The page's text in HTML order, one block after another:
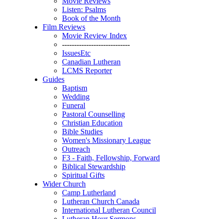
Listen: Psalms
Book of the Month
Film Reviews
Movie Review Index
----------------------------
IssuesEtc
Canadian Lutheran
LCMS Reporter
Guides
Baptism
Wedding
Funeral
Pastoral Counselling
Christian Education
Bible Studies
Women's Missionary League
Outreach
F3 - Faith, Fellowship, Forward
Biblical Stewardship
Spiritual Gifts
Wider Church
Camp Lutherland
Lutheran Church Canada
International Lutheran Council